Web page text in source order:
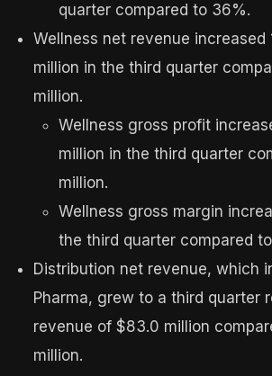
quarter compared to 36%.
Wellness net revenue increased
million in the third quarter
million.
Wellness gross profit
million in the third quarter
million.
Wellness gross margin
the third quarter compared
Distribution net revenue, which
Pharma, grew to a third quarter
revenue of $83.0 million
million.